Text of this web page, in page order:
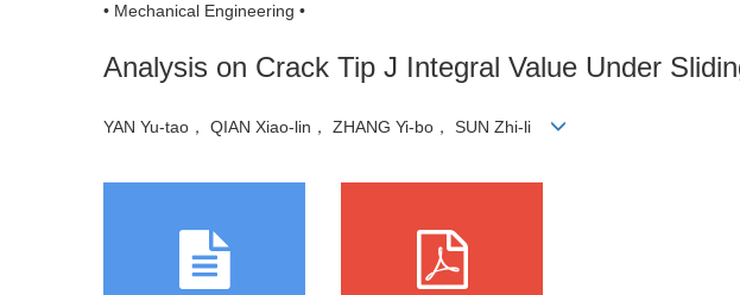
• Mechanical Engineering •
Analysis on Crack Tip J Integral Value Under
YAN Yu-tao， QIAN Xiao-lin， ZHANG Yi-bo， SUN Zhi-li